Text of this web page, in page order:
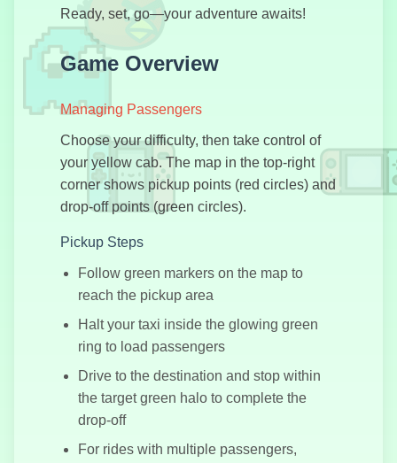
Highway
Racer Pro
Moto Trials
Ready, set, go—your adventure awaits!
Game Overview
Managing Passengers
Choose your difficulty, then take control of
your yellow cab. The map in the top-right
corner shows pickup points (red circles) and
drop-off points (green circles).
Pickup Steps
Follow green markers on the map to
reach the pickup area
Halt your taxi inside the glowing green
ring to load passengers
Drive to the destination and stop within
the target green halo to complete the
drop-off
For rides with multiple passengers,